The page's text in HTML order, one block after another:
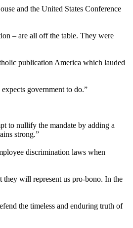
and the United States Conference
– are all off the table. They were
publication America which lauded
government to do.”
to nullify the mandate by adding a
strong.”
discrimination laws when
will represent us pro-bono. In the
the timeless and enduring truth of